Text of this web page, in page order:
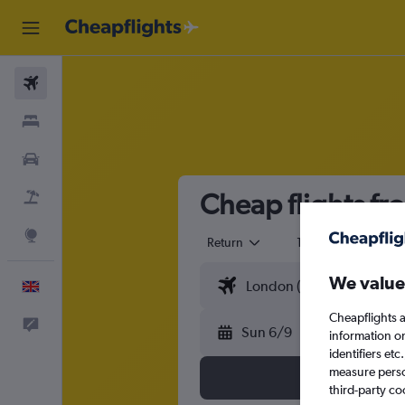
Cheap flights
Return 1 adult
Sun 6/9
We
Cheapflights
information
identifiers
measure
third-party